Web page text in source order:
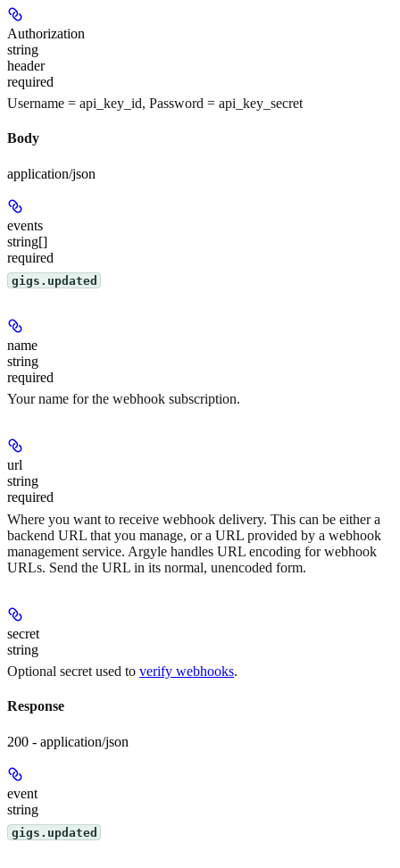
Authorization
string
header
required
Username = api_key_id, Password = api_key_secret
Body
application/json
events
string[]
required
gigs.updated
name
string
required
Your name for the webhook subscription.
url
string
required
Where you want to receive webhook delivery. This can be either a
backend URL that you manage, or a URL provided by a webhook
management service. Argyle handles URL encoding for webhook
URLs. Send the URL in its normal, unencoded form.
secret
string
Optional secret used to verify webhooks.
Response
200 - application/json
event
string
gigs.updated